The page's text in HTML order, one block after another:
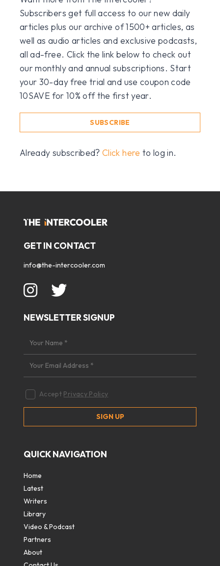
Subscribers get full access to our new daily
articles plus our archive of 1500+ articles, as
well as audio articles and exclusive podcasts,
all ad-free. Click the link below to check out
our monthly and annual subscriptions. Start
your 30-day free trial and use coupon code
10SAVE for 10% off the first year.
SUBSCRIBE
Already subscribed?Click here to log in.
GET IN CONTACT
info@the-intercooler.com
NEWSLETTER SIGNUP
Accept Privacy Policy
QUICK NAVIGATION
Home
Latest
Writers
Library
Video & Podcast
Partners
About